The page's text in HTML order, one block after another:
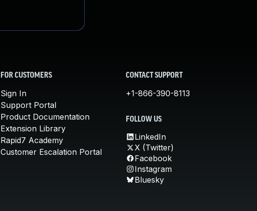
FOR CUSTOMERS
Sign In
Support Portal
Product Documentation
Extension Library
Rapid7 Academy
Customer Escalation Portal
CONTACT SUPPORT
+1-866-390-8113
FOLLOW US
LinkedIn
X (Twitter)
Facebook
Instagram
Bluesky